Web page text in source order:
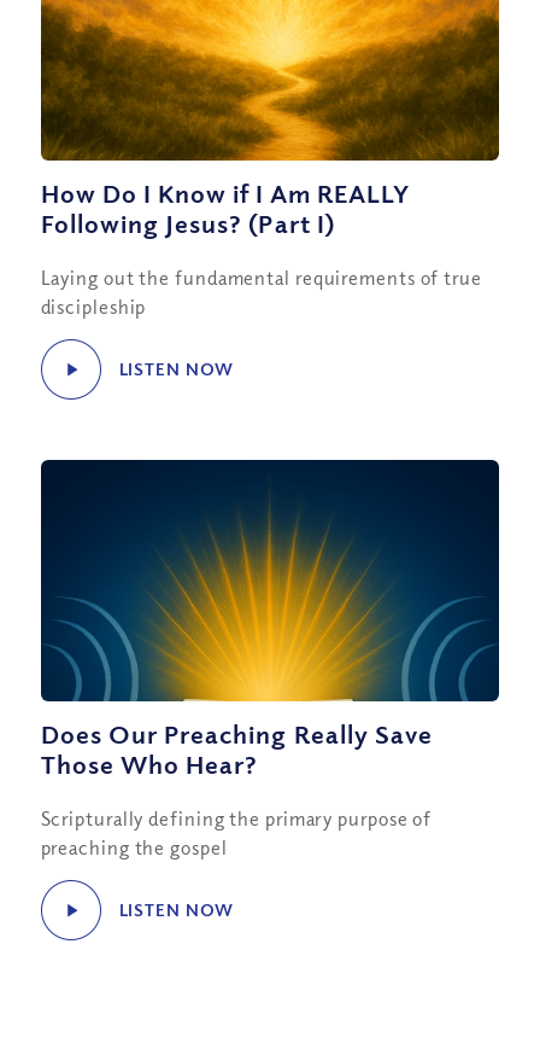
How Do I Know if I Am REALLY
Following Jesus? (Part I)
Laying out the fundamental requirements of true
discipleship
LISTEN NOW
Does Our Preaching Really Save
Those Who Hear?
Scripturally defining the primary purpose of
preaching the gospel
LISTEN NOW